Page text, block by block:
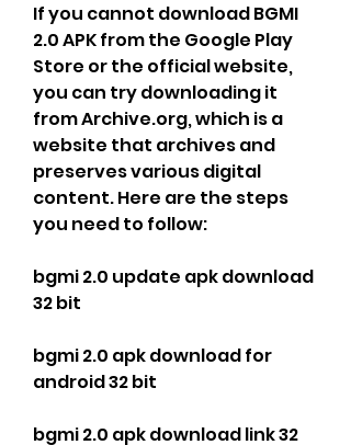
If you cannot download BGMI
2.0 APK from the Google Play
Store or the official website,
you can try downloading it
from Archive.org, which is a
website that archives and
preserves various digital
content. Here are the steps
you need to follow:
bgmi 2.0 update apk download
32 bit
bgmi 2.0 apk download for
android 32 bit
bgmi 2.0 apk download link 32